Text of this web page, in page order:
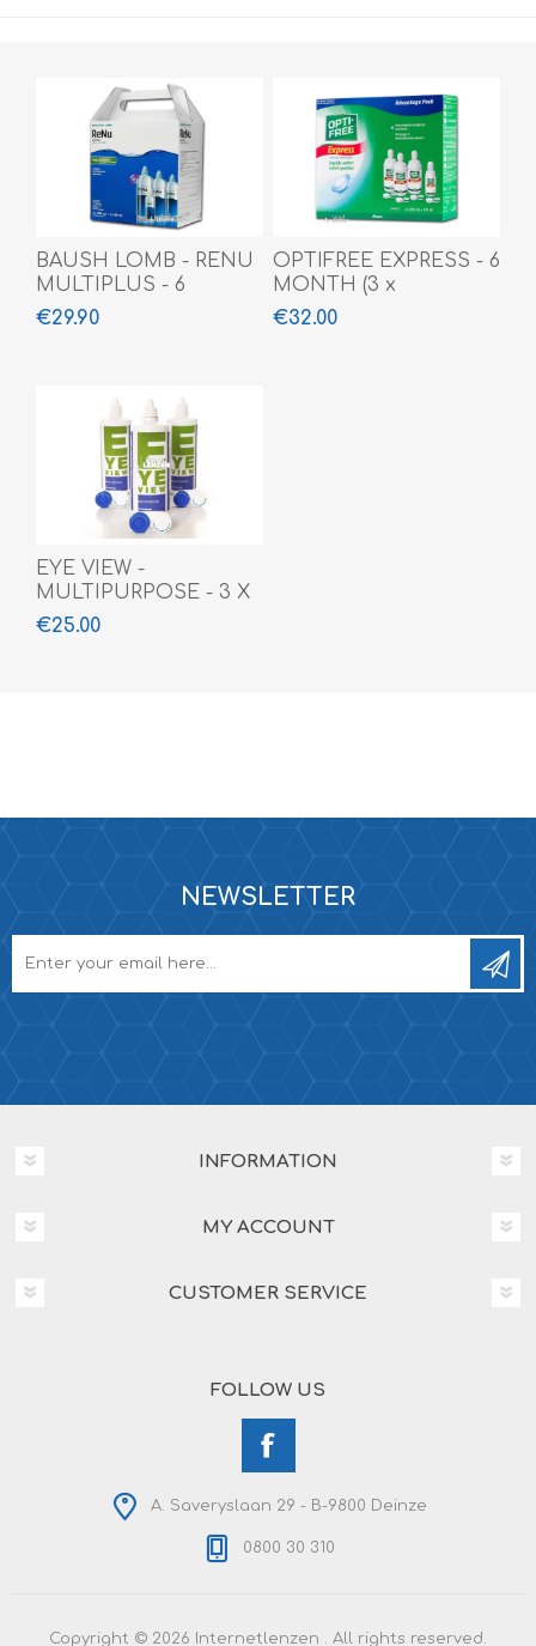
BAUSH LOMB - RENU
MULTIPLUS - 6
MONTH
€29.90
OPTIFREE EXPRESS - 6
MONTH (3 x
355ml+120ml)
€32.00
EYE VIEW -
MULTIPURPOSE - 3 X
360 ML
€25.00
NEWSLETTER
INFORMATION
MY ACCOUNT
CUSTOMER SERVICE
FOLLOW US
A. Saveryslaan 29 - B-9800 Deinze
0800 30 310
Copyright © 2026 Internetlenzen . All rights reserved.